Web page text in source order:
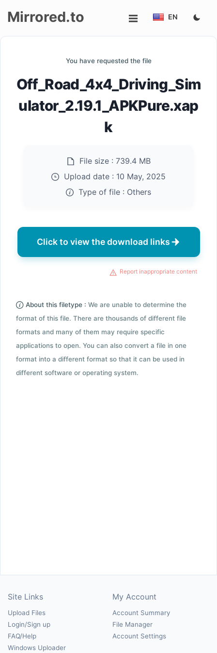
up
Mirrored.to EN
You have requested the file
Off_Road_4x4_Driving_Sim
ulator_2.19.1_APKPure.xap
k
File size : 739.4 MB
Upload date : 10 May, 2025
Type of file : Others
Click to view the download links
Report inappropriate content
About this filetype : We are unable to determine the
format of this file. There are thousands of different file
formats and many of them may require specific
applications to open. You can also convert a file in one
format into a different format so that it can be used in
different software or operating system.
Site Links
Upload Files
Login/Sign up
FAQ/Help
Windows Uploader
My Account
Account Summary
File Manager
Account Settings